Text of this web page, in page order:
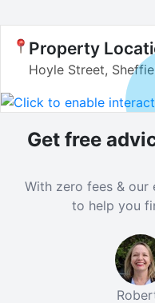
Property
Hoyle Street,
Get free
With zero fees &
to help you